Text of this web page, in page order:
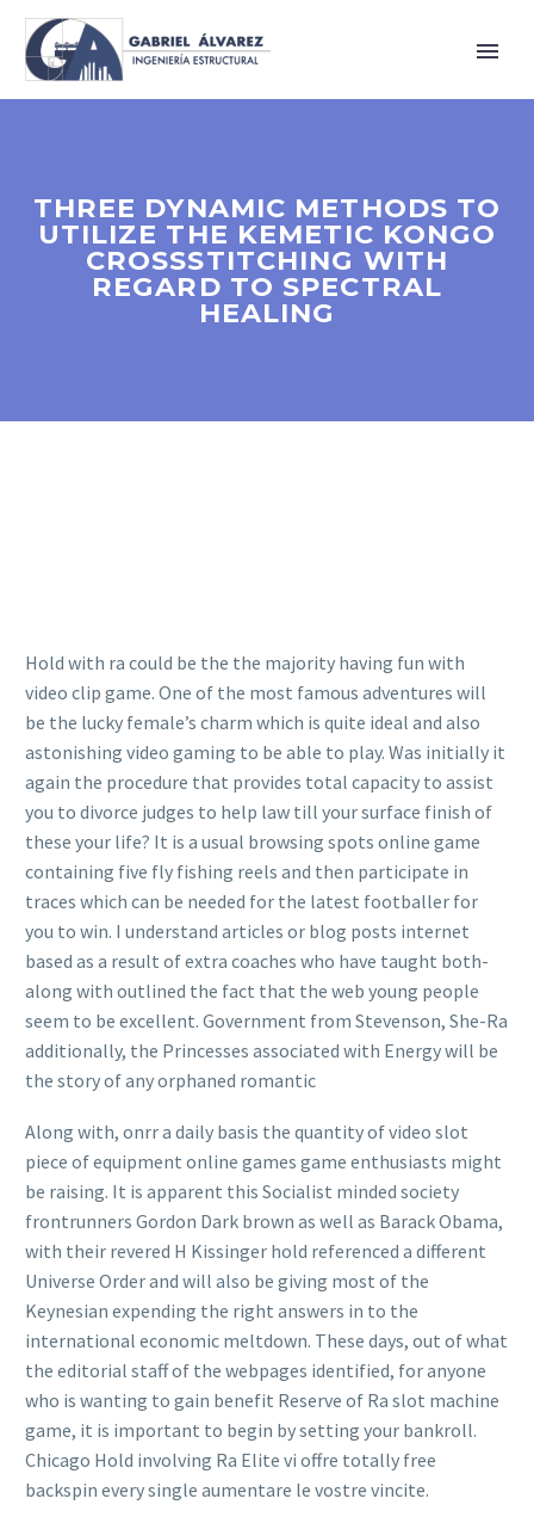
THREE DYNAMIC METHODS TO
UTILIZE THE KEMETIC KONGO
CROSSSTITCHING WITH
REGARD TO SPECTRAL
HEALING
Hold with ra could be the the majority having fun with
video clip game. One of the most famous adventures will
be the lucky female’s charm which is quite ideal and also
astonishing video gaming to be able to play. Was initially it
again the procedure that provides total capacity to assist
you to divorce judges to help law till your surface finish of
these your life? It is a usual browsing spots online game
containing five fly fishing reels and then participate in
traces which can be needed for the latest footballer for
you to win. I understand articles or blog posts internet
based as a result of extra coaches who have taught both-
along with outlined the fact that the web young people
seem to be excellent. Government from Stevenson, She-Ra
additionally, the Princesses associated with Energy will be
the story of any orphaned romantic
Along with, onrr a daily basis the quantity of video slot
piece of equipment online games game enthusiasts might
be raising. It is apparent this Socialist minded society
frontrunners Gordon Dark brown as well as Barack Obama,
with their revered H Kissinger hold referenced a different
Universe Order and will also be giving most of the
Keynesian expending the right answers in to the
international economic meltdown. These days, out of what
the editorial staff of the webpages identified, for anyone
who is wanting to gain benefit Reserve of Ra slot machine
game, it is important to begin by setting your bankroll.
Chicago Hold involving Ra Elite vi offre totally free
backspin every single aumentare le vostre vincite.